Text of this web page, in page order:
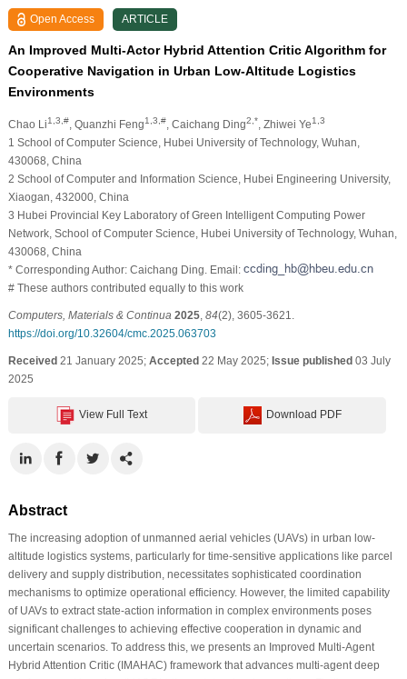
Open Access ARTICLE
An Improved Multi-Actor Hybrid Attention Critic Algorithm for
Cooperative Navigation in Urban Low-Altitude Logistics
Environments
Chao Li1,3,#, Quanzhi Feng1,3,#, Caichang Ding2,* , Zhiwei Ye1,3
1 School of Computer Science, Hubei University of Technology, Wuhan,
430068, China
2 School of Computer and Information Science, Hubei Engineering University,
Xiaogan, 432000, China
3 Hubei Provincial Key Laboratory of Green Intelligent Computing Power
Network, School of Computer Science, Hubei University of Technology, Wuhan,
430068, China
* Corresponding Author: Caichang Ding. Email:
# These authors contributed equally to this work
Computers, Materials & Continua 2025, 84(2), 3605-3621.
https://doi.org/10.32604/cmc.2025.063703
Received21 January 2025; Accepted22 May 2025; Issue published03 July
2025
View Full Text Download PDF
Abstract
The increasing adoption of unmanned aerial vehicles (UAVs) in urban low-
altitude logistics systems, particularly for time-sensitive applications like parcel
delivery and supply distribution, necessitates sophisticated coordination
mechanisms to optimize operational efficiency. However, the limited capability
of UAVs to extract state-action information in complex environments poses
significant challenges to achieving effective cooperation in dynamic and
uncertain scenarios. To address this, we presents an Improved Multi-Agent
Hybrid Attention Critic (IMAHAC) framework that advances multi-agent deep